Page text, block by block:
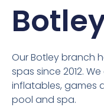
Our Botley branch
spas since 2012.
inflatables, games
pool and spa.